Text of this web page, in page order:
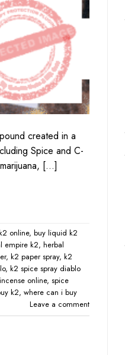
created in a
Spice and C-
[…]
online, buy liquid k2
empire k2, herbal
, k2 paper spray, k2
, k2 spice spray diablo
online, spice
k2, where can i buy
Leave a comment